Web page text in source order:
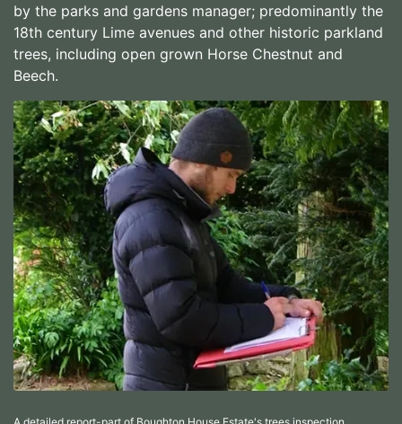
by the parks and gardens manager; predominantly the
18th century Lime avenues and other historic parkland
trees, including open grown Horse Chestnut and
Beech.